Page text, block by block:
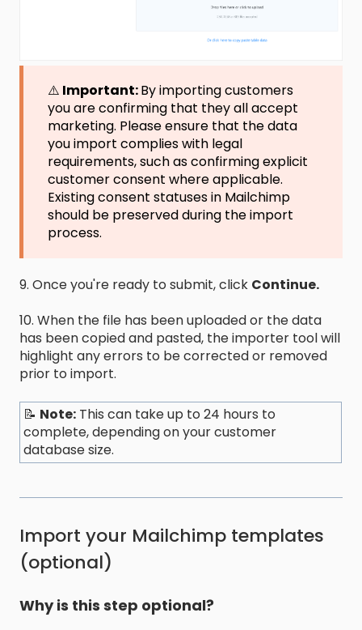
⚠️ Important:By importing customers
you are confirming that they all accept
marketing. Please ensure that the data
you import complies with legal
requirements, such as confirming explicit
customer consent where applicable.
Existing consent statuses in Mailchimp
should be preserved during the import
process.
9. Once you're ready to submit, click Continue.
10. When the file has been uploaded or the data
has been copied and pasted, the importer tool will
highlight any errors to be corrected or removed
prior to import.
📝 Note: This can take up to 24 hours to
complete, depending on your customer
database size.
Import your Mailchimp templates
(optional)
Why is this step optional?